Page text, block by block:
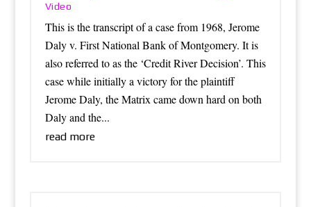
Video
This is the transcript of a case from 1968, Jerome
Daly v. First National Bank of Montgomery. It is
also referred to as the ‘Credit River Decision’. This
case while initially a victory for the plaintiff
Jerome Daly, the Matrix came down hard on both
Daly and the...
read more